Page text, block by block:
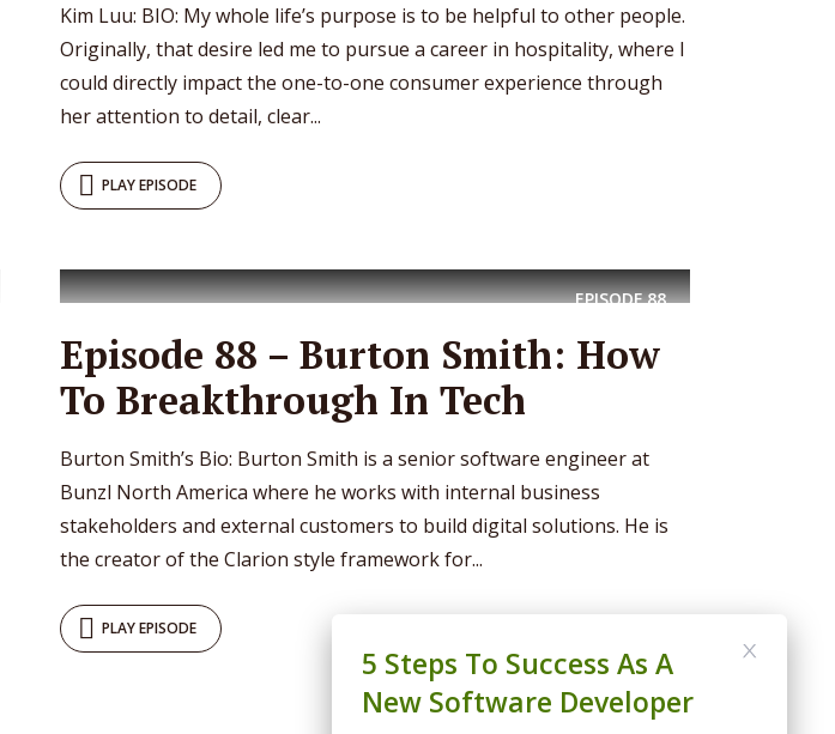
Kim Luu: BIO: My whole life’s purpose is to be helpful to other people.
Originally, that desire led me to pursue a career in hospitality, where I
could directly impact the one-to-one consumer experience through
her attention to detail, clear...
PLAY EPISODE
EPISODE88
Episode 88 – Burton Smith: How
To Breakthrough In Tech
Burton Smith’s Bio: Burton Smith is a senior software engineer at
Bunzl North America where he works with internal business
stakeholders and external customers to build digital solutions. He is
the creator of the Clarion style framework for...
PLAY EPISODE
5 Steps To Success As A
New Software Developer